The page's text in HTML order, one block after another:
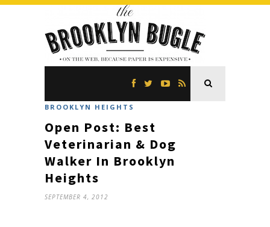
BROOKLYN HEIGHTS
Open Post: Best
Veterinarian & Dog
Walker In Brooklyn
Heights
SEPTEMBER 4, 2012